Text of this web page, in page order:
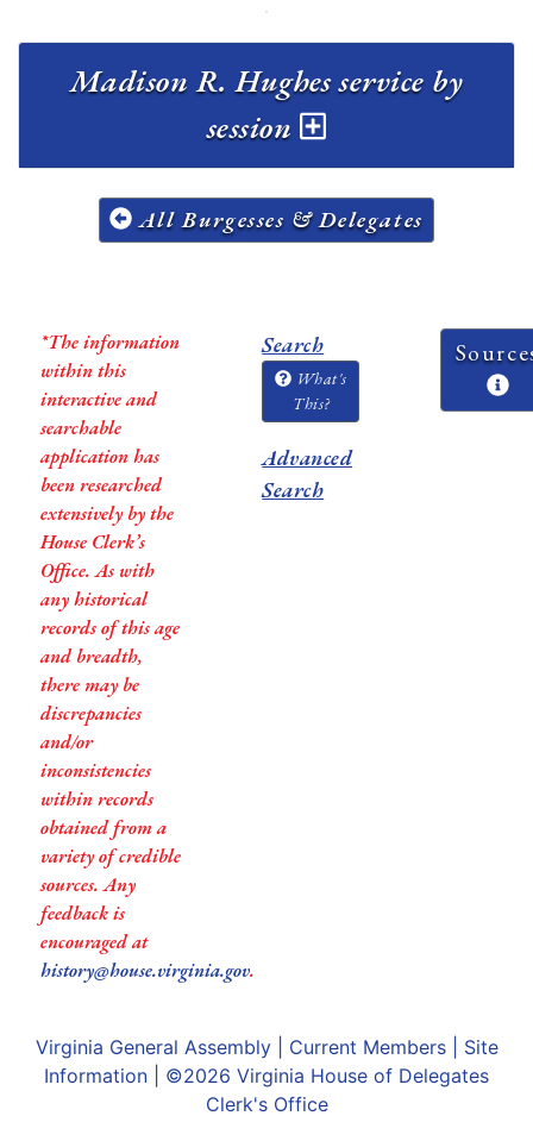
Madison R. Hughes service by
session
All Burgesses & Delegates
*The information
within this
interactive and
searchable
application has
been researched
extensively by the
House Clerk’s
Office. As with
any historical
records of this age
and breadth,
there may be
discrepancies
and/or
inconsistencies
within records
obtained from a
variety of credible
sources. Any
feedback is
encouraged at
history@house.virginia.gov.
Search
What's
This?
Advanced
Search
Virginia General Assembly| Current Members| Site
Information | ©2026 Virginia House of Delegates
Clerk's Office